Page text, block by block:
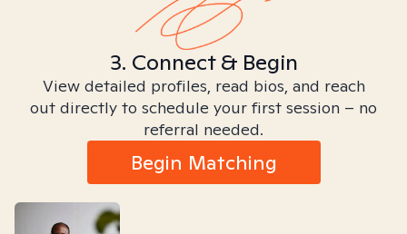
3. Connect & Begin
View detailed profiles, read bios, and reach
out directly to schedule your first session – no
referral needed.
Begin Matching